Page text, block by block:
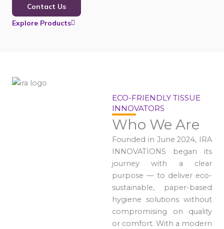
Contact Us
Explore Products
ECO-FRIENDLY TISSUE
INNOVATORS
Who We Are
Founded in June 2024, IRA
INNOVATIONS began its
journey with a clear
purpose — to deliver eco-
sustainable, paper-based
hygiene solutions without
compromising on quality
or comfort. With a modern